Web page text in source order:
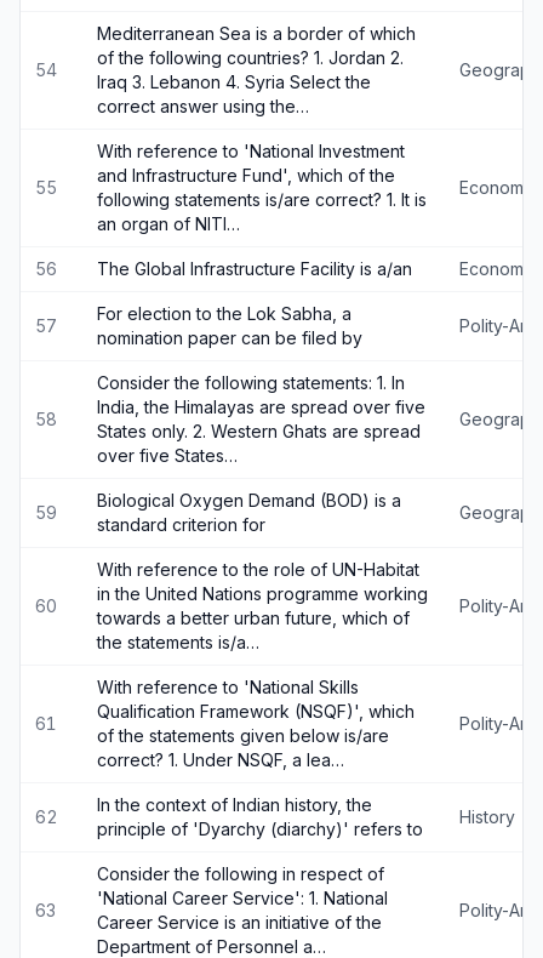
54
Mediterranean Sea is a border of which
of the following countries? 1. Jordan 2.
Iraq 3. Lebanon 4. Syria Select the
correct answer using the…
55
With reference to 'National Investment
and Infrastructure Fund', which of the
following statements is/are correct? 1. It is
an organ of NITI…
Economy
56 The Global Infrastructure Facility is a/an Economy
57
For election to the Lok Sabha, a
nomination paper can be filed by
Polity-
58
Consider the following statements: 1. In
India, the Himalayas are spread over five
States only. 2. Western Ghats are spread
over five States…
59
Biological Oxygen Demand (BOD) is a
standard criterion for
60
With reference to the role of UN-Habitat
in the United Nations programme working
towards a better urban future, which of
the statements is/a…
Polity-
61
With reference to 'National Skills
Qualification Framework (NSQF)', which
of the statements given below is/are
correct? 1. Under NSQF, a lea…
Polity-
62
In the context of Indian history, the
principle of 'Dyarchy (diarchy)' refers to
History
63
Consider the following in respect of
'National Career Service': 1. National
Career Service is an initiative of the
Department of Personnel a…
Polity-